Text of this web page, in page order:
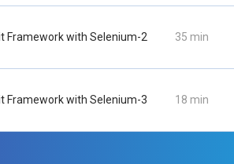
Framework with Selenium-2 35 min
Framework with Selenium-3 18 min